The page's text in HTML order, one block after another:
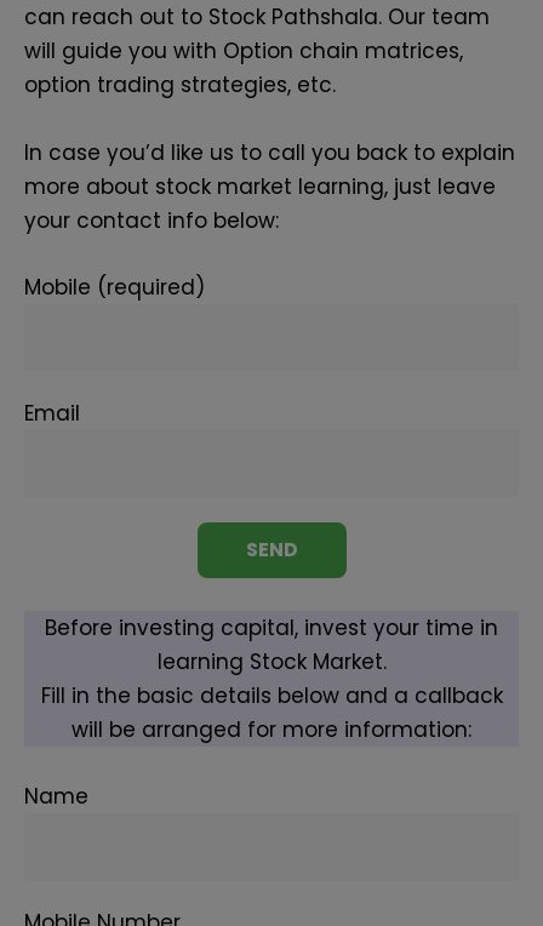
can reach out to Stock Pathshala. Our team
will guide you with Option chain matrices,
option trading strategies, etc.
In case you’d like us to call you back to explain
more about stock market learning, just leave
your contact info below:
Mobile (required)
Email
Before investing capital, invest your time in
learning Stock Market.
Fill in the basic details below and a callback
will be arranged for more information:
Name